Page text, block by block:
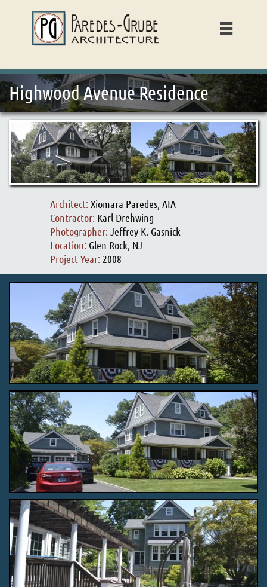

Highwood Avenue Residence
Architect: Xiomara Paredes, AIA
Contractor: Karl Drehwing
Photographer: Jeffrey K. Gasnick
Location: Glen Rock, NJ
Project Year: 2008